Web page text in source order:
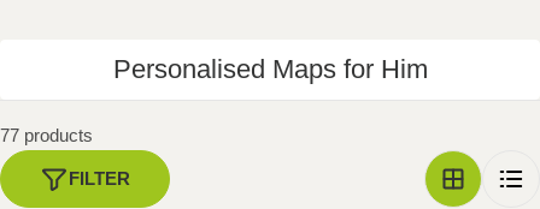
C
o
e
Personalised Maps for Him
77 products
FILTER